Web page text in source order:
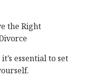
the Right
essential to set